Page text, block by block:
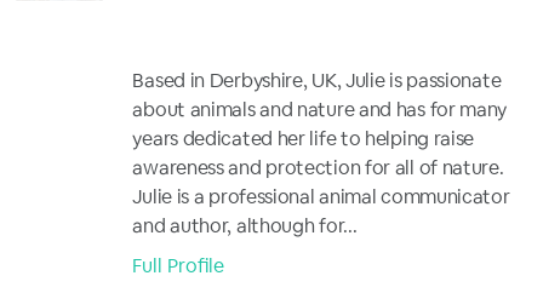
Based in Derbyshire, UK, Julie is passionate
about animals and nature and has for many
years dedicated her life to helping raise
awareness and protection for all of nature.
Julie is a professional animal communicator
and author, although for...
Full Profile